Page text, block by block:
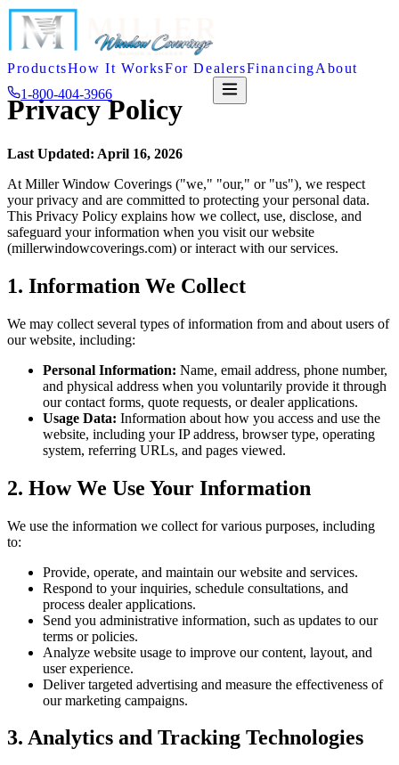
ProductsHow It WorksFor DealersFinancingAbout
1-800-404-3966
Privacy Policy
Last Updated: April 16, 2026
At Miller Window Coverings ("we," "our," or "us"), we respect
your privacy and are committed to protecting your personal data.
This Privacy Policy explains how we collect, use, disclose, and
safeguard your information when you visit our website
(millerwindowcoverings.com) or interact with our services.
1. Information We Collect
We may collect several types of information from and about users of
our website, including:
Personal Information: Name, email address, phone number,
and physical address when you voluntarily provide it through
our contact forms, quote requests, or dealer applications.
Usage Data: Information about how you access and use the
website, including your IP address, browser type, operating
system, referring URLs, and pages viewed.
2. How We Use Your Information
We use the information we collect for various purposes, including
to:
Provide, operate, and maintain our website and services.
Respond to your inquiries, schedule consultations, and
process dealer applications.
Send you administrative information, such as updates to our
terms or policies.
Analyze website usage to improve our content, layout, and
user experience.
Deliver targeted advertising and measure the effectiveness of
our marketing campaigns.
3. Analytics and Tracking Technologies